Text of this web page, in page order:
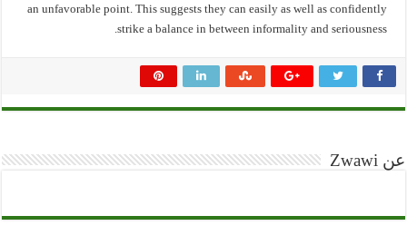
an unfavorable point. This suggests they can easily as well as confidently
strike a balance in between informality and seriousness.
عن Zwawi